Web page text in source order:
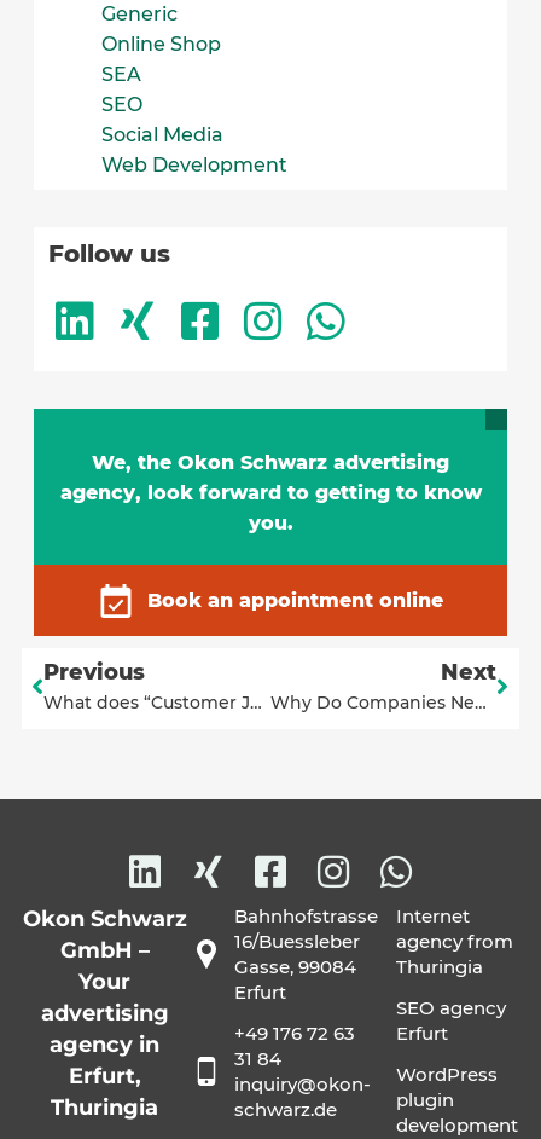
Generic
Online Shop
SEA
SEO
Social Media
Web Development
Follow us
We, the Okon Schwarz advertising
agency, look forward to getting to know
you.
Book an appointment online
Previous
What does “Customer Journey” mean?
Next
Why Do Companies Need a Corporate Design or a Style Guide?
Okon Schwarz
GmbH –
Your
advertising
agency in
Erfurt,
Thuringia
Bahnhofstrasse
16/Buessleber
Gasse, 99084
Erfurt
+49 176 72 63
31 84
inquiry@okon-
schwarz.de
Internet
agency from
Thuringia
SEO agency
Erfurt
WordPress
plugin
development